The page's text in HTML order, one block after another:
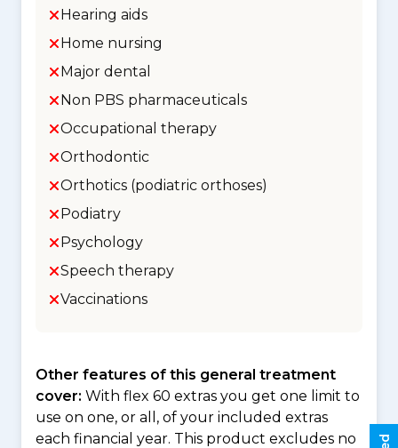
Hearing aids
Home nursing
Major dental
Non PBS pharmaceuticals
Occupational therapy
Orthodontic
Orthotics (podiatric orthoses)
Podiatry
Psychology
Speech therapy
Vaccinations
Other features of this general treatment
cover: With flex 60 extras you get one limit to
use on one, or all, of your included extras
each financial year. This product excludes no